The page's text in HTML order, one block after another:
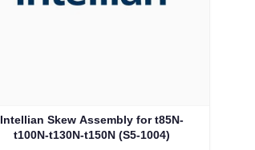
Intellian Skew Assembly for t85N-
t100N-t130N-t150N (S5-1004)